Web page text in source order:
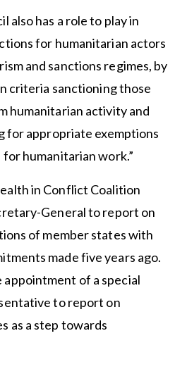
also has a role to play in
for humanitarian actors
and sanctions regimes, by
criteria sanctioning those
humanitarian activity and
for appropriate exemptions
humanitarian work.”
in Conflict Coalition
General to report on
of member states with
made five years ago.
of a special
to report on
as a step towards